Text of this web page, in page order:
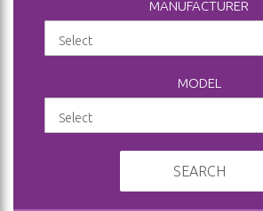
MANUFACTURER
MODEL
SEARCH